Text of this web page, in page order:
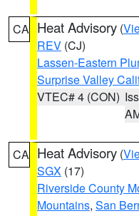
CA Heat Advisory (
REV (CJ)
Lassen-Eastern
Surprise Valley
VTEC# 4 (CON)
CA Heat Advisory (
SGX (17)
Riverside County
Mountains, San